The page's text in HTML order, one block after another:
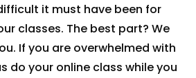
it must have been for
classes. The best part? We
If you are overwhelmed with
do your online class while you